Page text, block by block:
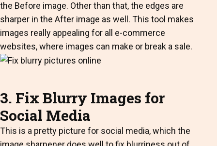
the Before image. Other than that, the edges are
sharper in the After image as well. This tool makes
images really appealing for all e-commerce
websites, where images can make or break a sale.
3. Fix Blurry Images for
Social Media
This is a pretty picture for social media, which the